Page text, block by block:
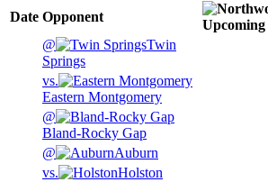
Date Opponent
Upcoming
@
Twin
Springs
vs.
Eastern Montgomery
@
Bland-Rocky Gap
@
Auburn
vs.
Holston